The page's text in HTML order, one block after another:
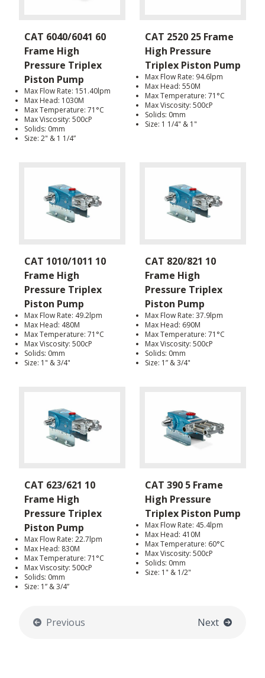
CAT 6040/6041 60
Frame High
Pressure Triplex
Piston Pump
Max Flow Rate: 151.40lpm
Max Head: 1030M
Max Temperature: 71°C
Max Viscosity: 500cP
Solids: 0mm
Size: 2" & 1 1/4”
CAT 2520 25 Frame
High Pressure
Triplex Piston Pump
Max Flow Rate: 94.6lpm
Max Head: 550M
Max Temperature: 71°C
Max Viscosity: 500cP
Solids: 0mm
Size: 1 1/4" & 1"
CAT 1010/1011 10
Frame High
Pressure Triplex
Piston Pump
Max Flow Rate: 49.2lpm
Max Head: 480M
Max Temperature: 71°C
Max Viscosity: 500cP
Solids: 0mm
Size: 1" & 3/4"
CAT 820/821 10
Frame High
Pressure Triplex
Piston Pump
Max Flow Rate: 37.9lpm
Max Head: 690M
Max Temperature: 71°C
Max Viscosity: 500cP
Solids: 0mm
Size: 1” & 3/4"
CAT 623/621 10
Frame High
Pressure Triplex
Piston Pump
Max Flow Rate: 22.7lpm
Max Head: 830M
Max Temperature: 71°C
Max Viscosity: 500cP
Solids: 0mm
Size: 1” & 3/4”
CAT 390 5 Frame
High Pressure
Triplex Piston Pump
Max Flow Rate: 45.4lpm
Max Head: 410M
Max Temperature: 60°C
Max Viscosity: 500cP
Solids: 0mm
Size: 1" & 1/2"
Previous Next